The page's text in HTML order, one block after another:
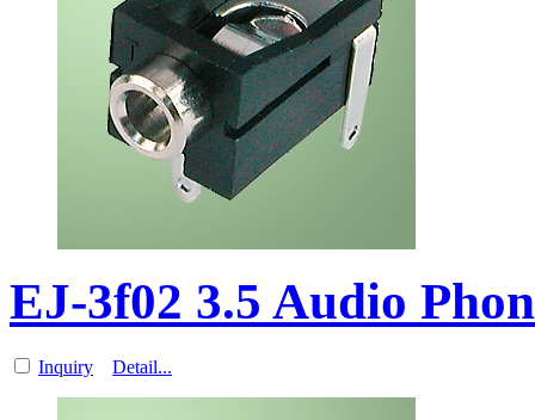
EJ-3f02 3.5 Audio
Inquiry Detail...